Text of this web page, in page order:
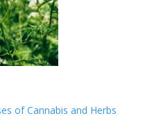
of Cannabis and Herbs